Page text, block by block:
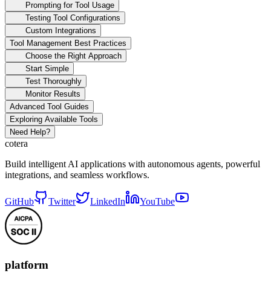
Prompting for Tool Usage
Testing Tool Configurations
Custom Integrations
Tool Management Best Practices
Choose the Right Approach
Start Simple
Test Thoroughly
Monitor Results
Advanced Tool Guides
Exploring Available Tools
Need Help?
cotera
Build intelligent AI applications with autonomous agents, powerful
integrations, and seamless workflows.
GitHub Twitter LinkedIn YouTube
platform